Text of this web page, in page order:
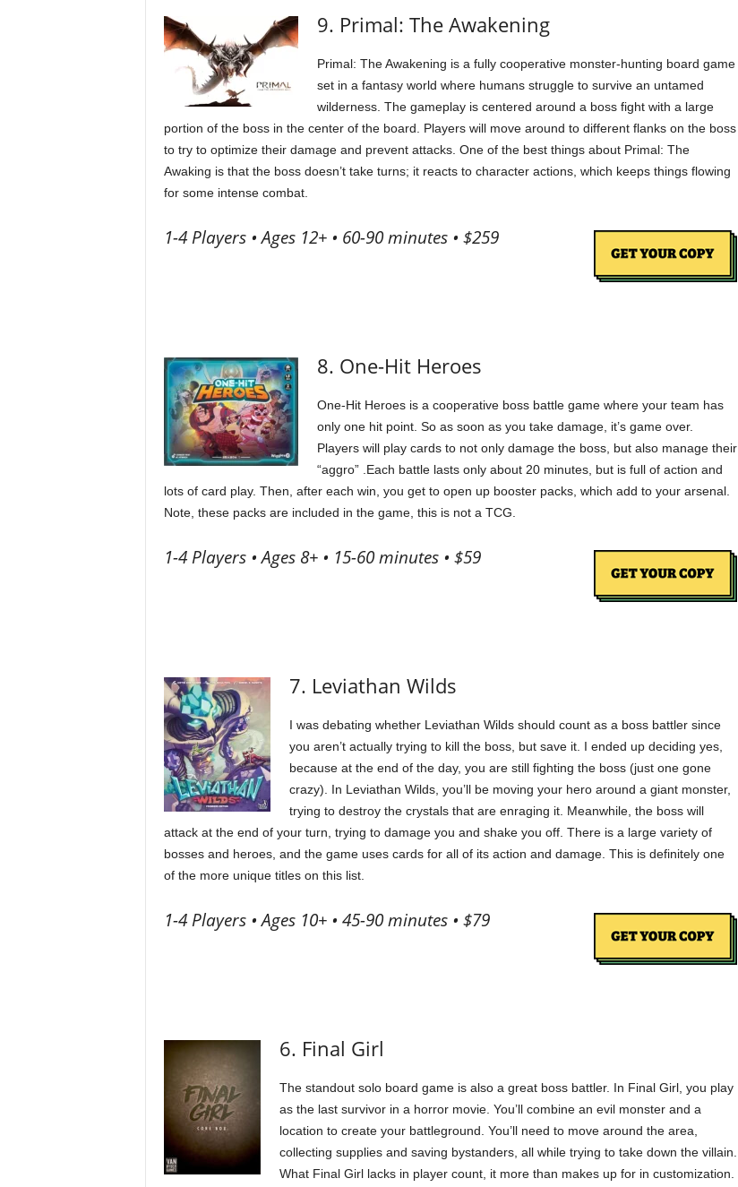
9. Primal: The Awakening
Primal: The Awakening is a fully cooperative monster-hunting board game
set in a fantasy world where humans struggle to survive an untamed
wilderness. The gameplay is centered around a boss fight with a large
portion of the boss in the center of the board. Players will move around to different flanks on the boss
to try to optimize their damage and prevent attacks. One of the best things about Primal: The
Awaking is that the boss doesn’t take turns; it reacts to character actions, which keeps things flowing
for some intense combat.
1-4 Players • Ages 12+ • 60-90 minutes • $259
8. One-Hit Heroes
One-Hit Heroes is a cooperative boss battle game where your team has
only one hit point. So as soon as you take damage, it’s game over.
Players will play cards to not only damage the boss, but also manage their
“aggro” .Each battle lasts only about 20 minutes, but is full of action and
lots of card play. Then, after each win, you get to open up booster packs, which add to your arsenal.
Note, these packs are included in the game, this is not a TCG.
1-4 Players • Ages 8+ • 15-60 minutes • $59
7. Leviathan Wilds
I was debating whether Leviathan Wilds should count as a boss battler since
you aren’t actually trying to kill the boss, but save it. I ended up deciding yes,
because at the end of the day, you are still fighting the boss (just one gone
crazy). In Leviathan Wilds, you’ll be moving your hero around a giant monster,
trying to destroy the crystals that are enraging it. Meanwhile, the boss will
attack at the end of your turn, trying to damage you and shake you off. There is a large variety of
bosses and heroes, and the game uses cards for all of its action and damage. This is definitely one
of the more unique titles on this list.
1-4 Players • Ages 10+ • 45-90 minutes • $79
6. Final Girl
The standout solo board game is also a great boss battler. In Final Girl, you play
as the last survivor in a horror movie. You’ll combine an evil monster and a
location to create your battleground. You’ll need to move around the area,
collecting supplies and saving bystanders, all while trying to take down the villain.
What Final Girl lacks in player count, it more than makes up for in customization.